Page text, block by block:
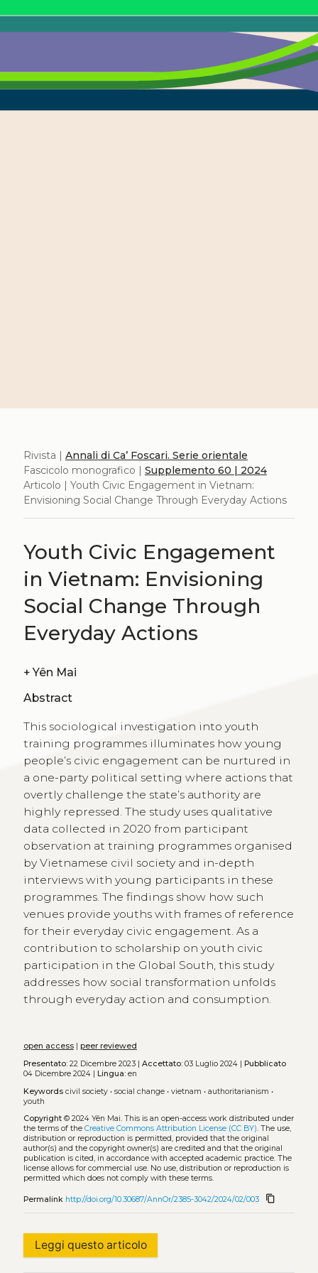
Rivista | Annali di Ca’ Foscari. Serie orientale
Fascicolo monografico | Supplemento 60 | 2024
Articolo | Youth Civic Engagement in Vietnam:
Envisioning Social Change Through Everyday Actions
Youth Civic Engagement
in Vietnam: Envisioning
Social Change Through
Everyday Actions
+ Yên Mai
Abstract
This sociological investigation into youth
training programmes illuminates how young
people’s civic engagement can be nurtured in
a one-party political setting where actions that
overtly challenge the state’s authority are
highly repressed. The study uses qualitative
data collected in 2020 from participant
observation at training programmes organised
by Vietnamese civil society and in-depth
interviews with young participants in these
programmes. The findings show how such
venues provide youths with frames of reference
for their everyday civic engagement. As a
contribution to scholarship on youth civic
participation in the Global South, this study
addresses how social transformation unfolds
through everyday action and consumption.
open access| peer reviewed
Presentato:22 Dicembre 2023 | Accettato:03 Luglio 2024 | Pubblicato
04 Dicembre 2024 | Lingua:en
Keywords civil society• social change• vietnam • authoritarianism •
youth
Copyright© 2024 Yên Mai. This is an open-access work distributed under
the terms of the Creative Commons Attribution License (CC BY). The use,
distribution or reproduction is permitted, provided that the original
author(s) and the copyright owner(s) are credited and that the original
publication is cited, in accordance with accepted academic practice. The
license allows for commercial use. No use, distribution or reproduction is
permitted which does not comply with these terms.
Permalink http://doi.org/10.30687/AnnOr/2385-3042/2024/02/003 content_copy
Leggi questo articolo